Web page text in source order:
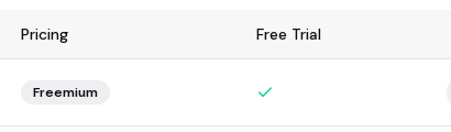
Pricing Free Trial
Freemium